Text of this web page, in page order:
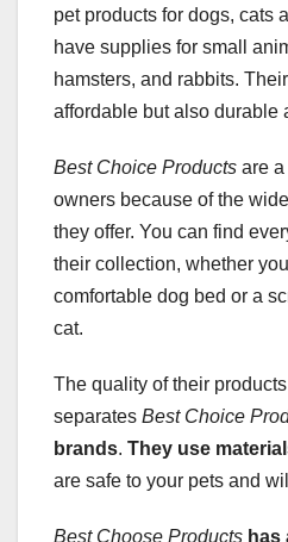
pet products for dogs, cats
have supplies for small
hamsters, and rabbits.
affordable but also durable
Best Choice Products are
owners because of the
they offer. You can find
their collection, whether
comfortable dog bed or a
cat.
The quality of their
separates Best Choice
brands. They use
are safe to your pets and
Best Choose Products has